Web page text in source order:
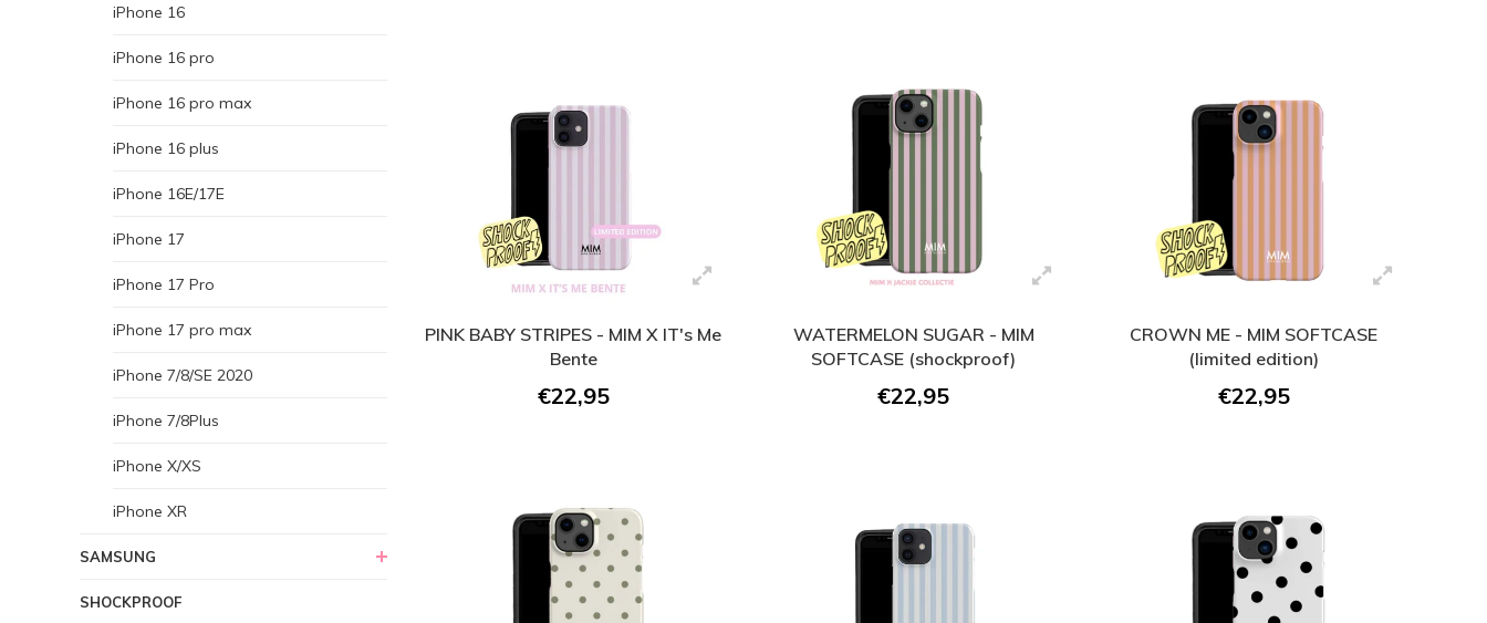
iPhone 16
iPhone 16 pro
iPhone 16 pro max
iPhone 16 plus
iPhone 16E/17E
iPhone 17
iPhone 17 Pro
iPhone 17 pro max
iPhone 7/8/SE 2020
iPhone 7/8Plus
iPhone X/XS
iPhone XR
SAMSUNG
SHOCKPROOF
PINK BABY STRIPES - MIM X IT's Me
Bente
€22,95
WATERMELON SUGAR - MIM
SOFTCASE (shockproof)
€22,95
CROWN ME - MIM SOFTCASE
(limited edition)
€22,95